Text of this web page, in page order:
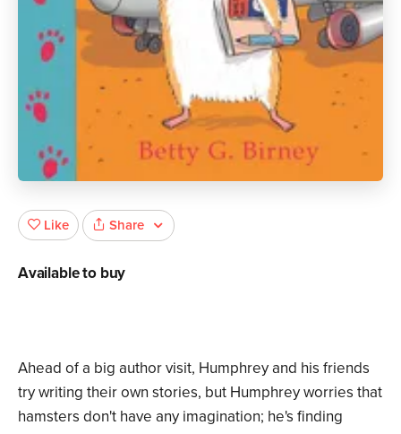
Ahead of a big author visit, Humphrey and his friends
try writing their own stories, but Humphrey worries that
hamsters don't have any imagination; he's finding
Like Share
Available to buy